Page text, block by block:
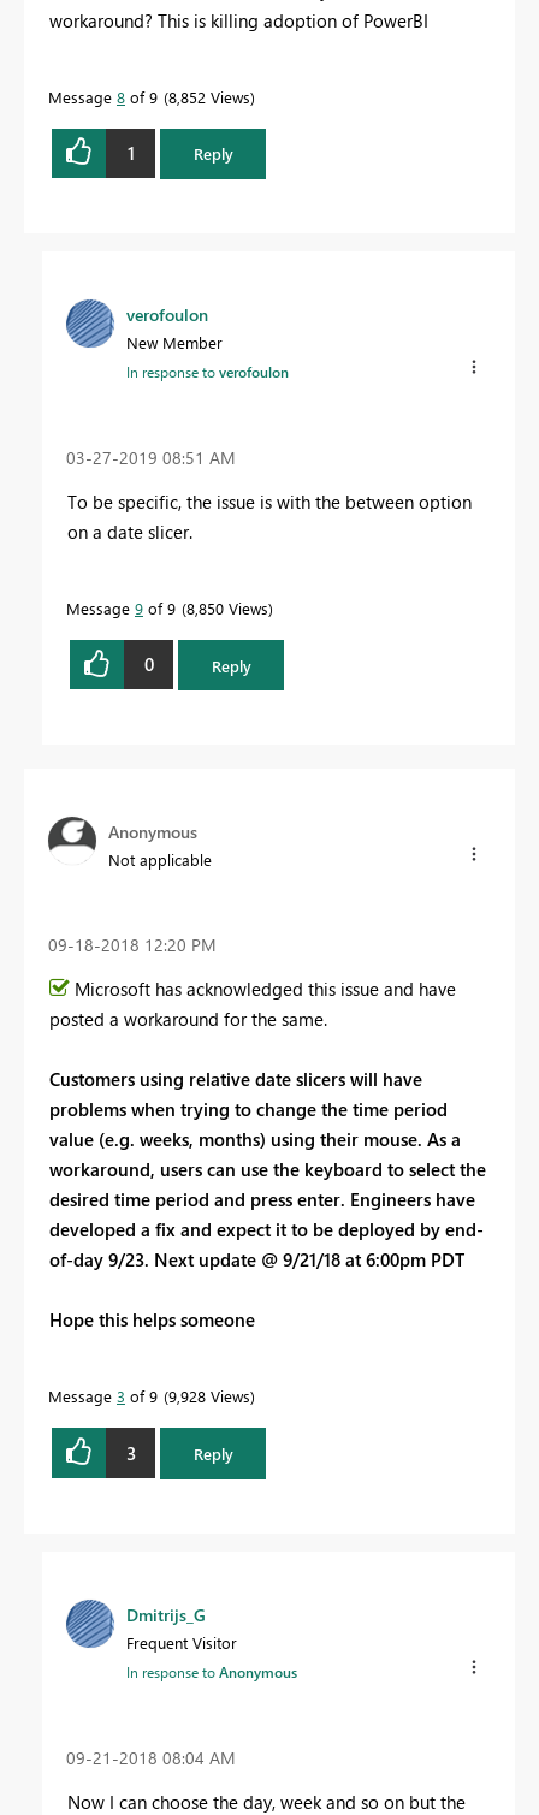
workaround? This is killing adoption of PowerBI
Message 8 of 9 8,852 Views
1 Reply
verofoulon
New Member
In response toverofoulon
‎03-27-2019 08:51 AM
To be specific, the issue is with the between option
on a date slicer.
Message 9 of 9 8,850 Views
0 Reply
Anonymous
Not applicable
‎09-18-2018 12:20 PM
Microsoft has acknowledged this issue and have
posted a workaround for the same.
Customers using relative date slicers will have
problems when trying to change the time period
value (e.g. weeks, months) using their mouse. As a
workaround, users can use the keyboard to select the
desired time period and press enter. Engineers have
developed a fix and expect it to be deployed by end-
of-day 9/23. Next update @ 9/21/18 at 6:00pm PDT
Hope this helps someone
Message 3 of 9 9,928 Views
3 Reply
Dmitrijs_G
Frequent Visitor
In response toAnonymous
‎09-21-2018 08:04 AM
Now I can choose the day, week and so on but the